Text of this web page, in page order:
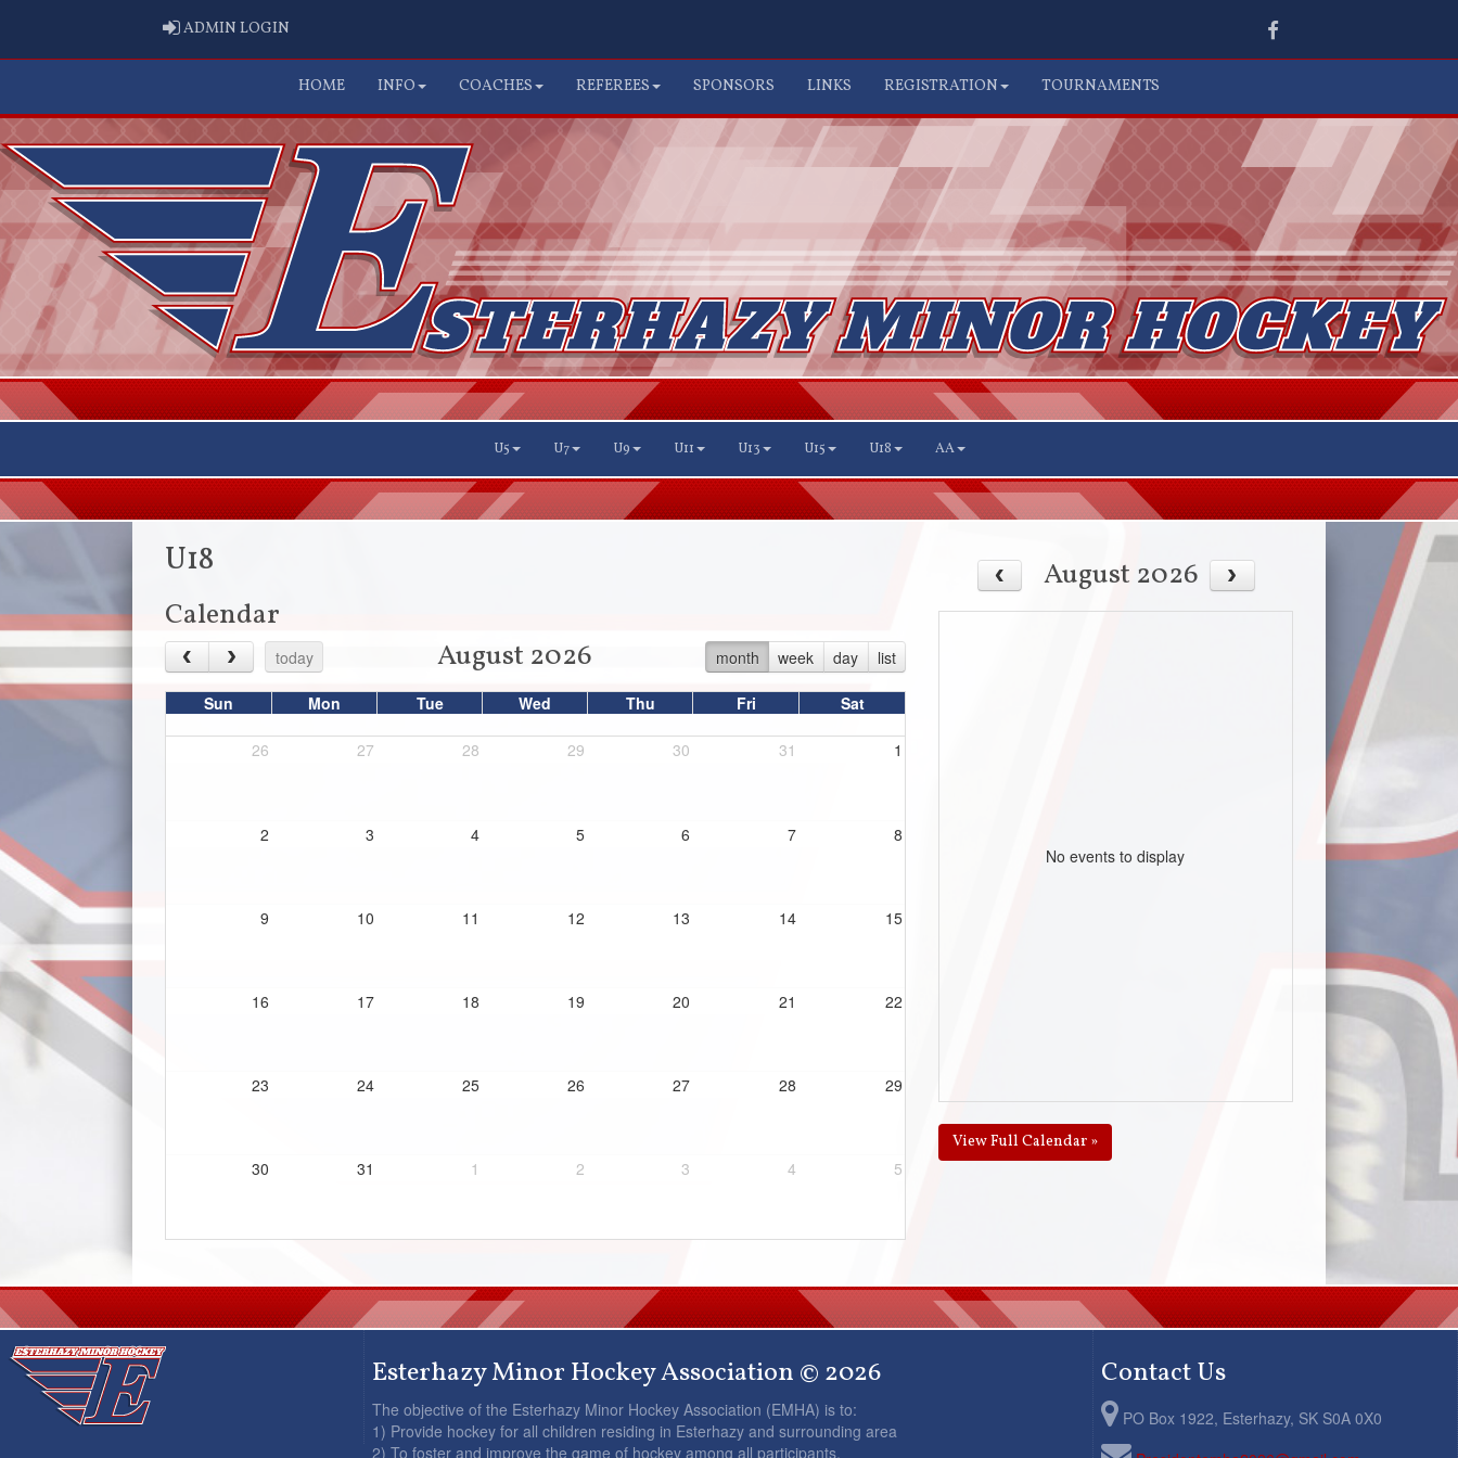
ADMIN LOGIN Facebook
HOME INFO COACHES REFEREES SPONSORS LINKS REGISTRATION TOURNAMENTS
U5 U7 U9 U11 U13 U15 U18 AA
U18
Calendar
today month week day list
August 2026
Sun Mon Tue Wed Thu Fri Sat
26 27 28 29 30 31 1
2 3 4 5 6 7 8
9 10 11 12 13 14 15
16 17 18 19 20 21 22
23 24 25 26 27 28 29
30 31 1 2 3 4 5
August 2026
No events to display
View Full Calendar »
Esterhazy Minor Hockey Association © 2026
The objective of the Esterhazy Minor Hockey Association (EMHA) is to:
1) Provide hockey for all children residing in Esterhazy and surrounding area
2) To foster and improve the game of hockey among all participants.
Contact Us
PO Box 1922, Esterhazy, SK S0A 0X0